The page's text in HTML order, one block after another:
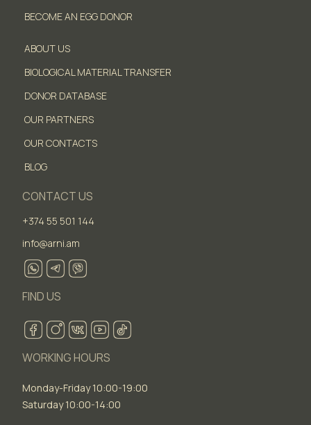
BECOME AN EGG DONOR
ABOUT US
BIOLOGICAL MATERIAL TRANSFER
DONOR DATABASE
OUR PARTNERS
OUR CONTACTS
BLOG
CONTACT US
+374 55 501 144
info@arni.am
FIND US
WORKING HOURS
Monday-Friday 10:00-19:00
Saturday 10:00-14:00